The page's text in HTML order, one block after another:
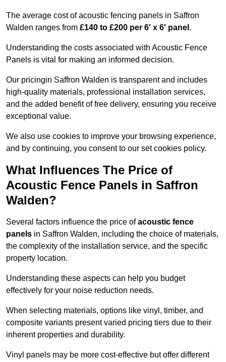
The average cost of acoustic fencing panels in Saffron
Walden ranges from £140 to £200 per 6′ x 6′ panel .
Understanding the costs associated with Acoustic Fence
Panels is vital for making an informed decision.
Our pricingin Saffron Walden is transparent and includes
high-quality materials, professional installation services,
and the added benefit of free delivery, ensuring you receive
exceptional value.
We also use cookies to improve your browsing experience,
and by continuing, you consent to our set cookies policy.
What Influences The Price of
Acoustic Fence Panels in Saffron
Walden?
Several factors influence the price ofacoustic fence
panels in Saffron Walden, including the choice of materials,
the complexity of the installation service, and the specific
property location.
Understanding these aspects can help you budget
effectively for your noise reduction needs.
When selecting materials, options like vinyl, timber, and
composite variants present varied pricing tiers due to their
inherent properties and durability.
Vinyl panels may be more cost-effective but offer different